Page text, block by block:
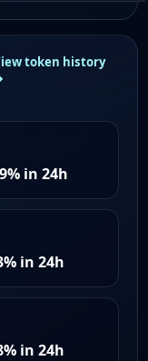
token history
in 24h
in 24h
in 24h